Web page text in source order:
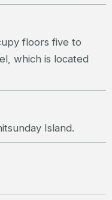
floors five to
which is located
Island.